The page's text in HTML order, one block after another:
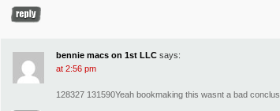
bennie macs on 1st LLC says:
at 2:56 pm
128327 131590Yeah bookmaking this wasnt a bad